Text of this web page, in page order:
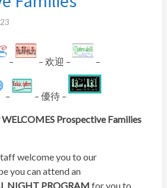
– – 欢迎 – –
– – 優待 –
Prospective Families
welcome you to our
you can attend an
NIGHT PROGRAM for you to